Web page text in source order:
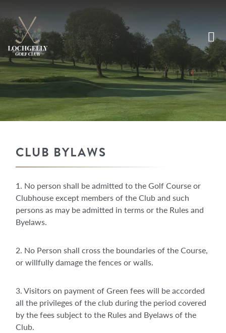
CLUB BYLAWS
1. No person shall be admitted to the Golf Course or
Clubhouse except members of the Club and such
persons as may be admitted in terms or the Rules and
Byelaws.
2. No Person shall cross the boundaries of the Course,
or willfully damage the fences or walls.
3. Visitors on payment of Green fees will be accorded
all the privileges of the club during the period covered
by the fees subject to the Rules and Byelaws of the
Club.